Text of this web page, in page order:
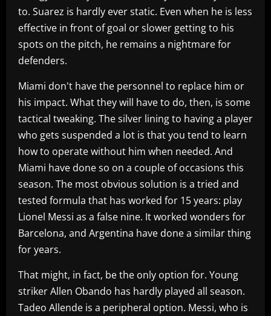
to. Suarez is hardly ever static. Even when he is less
effective in front of goal or slower getting to his
spots on the pitch, he remains a nightmare for
defenders.
Miami don't have the personnel to replace him or
his impact. What they will have to do, then, is some
tactical tweaking. The silver lining to having a player
who gets suspended a lot is that you tend to learn
how to operate without him when needed. And
Miami have done so on a couple of occasions this
season. The most obvious solution is a tried and
tested formula that has worked for 15 years: play
Lionel Messi as a false nine. It worked wonders for
Barcelona, and Argentina have done a similar thing
for years.
That might, in fact, be the only option for. Young
striker Allen Obando has hardly played all season.
Tadeo Allende is a peripheral option. Messi, who is